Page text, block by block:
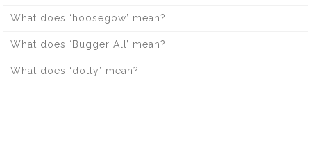
What does ‘hoosegow’ mean?
What does ‘Bugger All’ mean?
What does ‘dotty’ mean?